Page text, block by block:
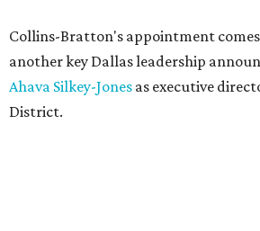
Collins-Bratton's appointment
another key Dallas leadership
Ahava Silkey-Jones as executive
District.